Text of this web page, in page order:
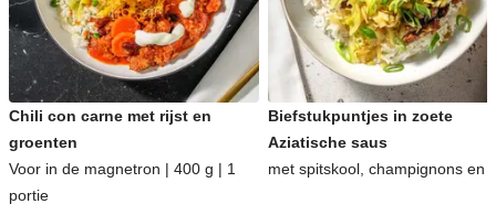
Chili con carne met rijst en
groenten
Voor in de magnetron | 400 g | 1
portie
Biefstukpuntjes in zoete
Aziatische saus
met spitskool, champignons en